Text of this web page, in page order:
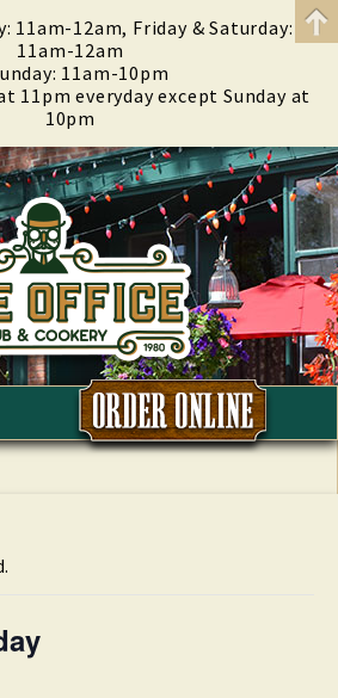
11am-12am, Friday & Saturday:
11am-12am
11am-10pm
11pm everyday except Sunday at
10pm